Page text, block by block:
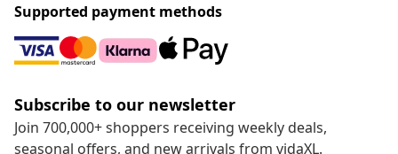
Supported payment methods
Subscribe to our newsletter
Join 700,000+ shoppers receiving weekly deals,
seasonal offers, and new arrivals from vidaXL.